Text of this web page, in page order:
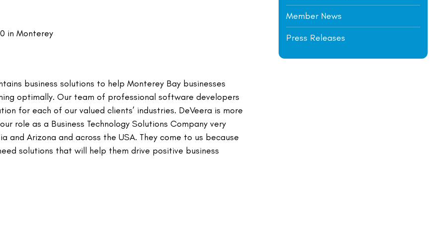
in Monterey
business solutions to help Monterey Bay businesses
optimally. Our team of professional software developers
for each of our valued clients’ industries. DeVeera is more
role as a Business Technology Solutions Company very
and Arizona and across the USA. They come to us because
solutions that will help them drive positive business
Member News
Press Releases